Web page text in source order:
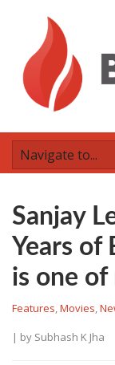
Sanjay
Years of
is one of
Features,Movies,
| by Subhash K Jha